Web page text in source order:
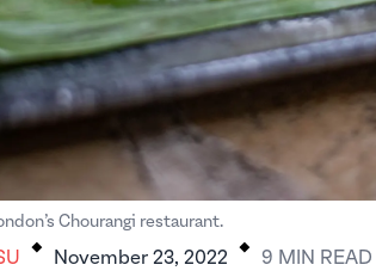
Chourangi restaurant.
. November 23, 2022 . 9 MIN READ